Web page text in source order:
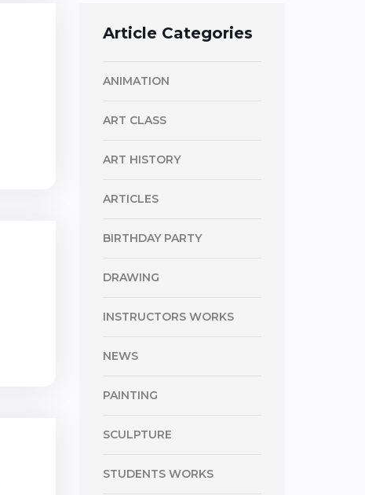
Article Categories
ANIMATION
ART CLASS
ART HISTORY
ARTICLES
BIRTHDAY PARTY
DRAWING
INSTRUCTORS WORKS
NEWS
PAINTING
SCULPTURE
STUDENTS WORKS